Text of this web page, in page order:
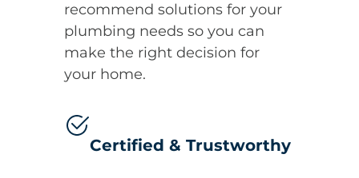
recommend solutions for your
plumbing needs so you can
make the right decision for
your home.
Certified & Trustworthy